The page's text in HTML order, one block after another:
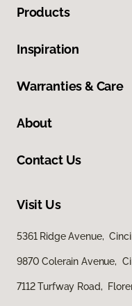
Products
Inspiration
Warranties & Care
About
Contact Us
Visit Us
5361 Ridge Avenue,
9870 Colerain Avenue,
7112 Turfway Road,